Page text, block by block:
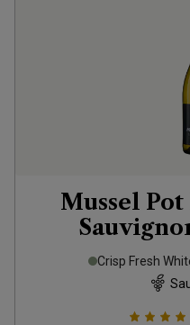
Mussel
Crisp Fresh